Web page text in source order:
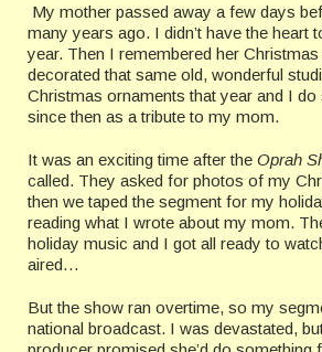
My mother passed away a few days
many years ago. I didn’t have the heart
year. Then I remembered her Christmas
decorated that same old, wonderful
Christmas ornaments that year and I
since then as a tribute to my mom.
It was an exciting time after the Oprah
called. They asked for photos of my
then we taped the segment for my
reading what I wrote about my mom.
holiday music and I got all ready to
aired…
But the show ran overtime, so my
national broadcast. I was devastated,